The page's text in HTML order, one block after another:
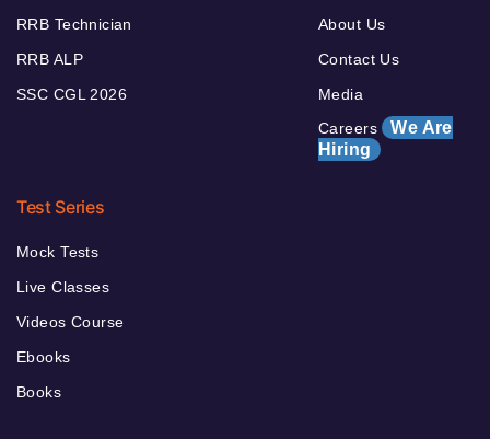
RRB Technician
RRB ALP
SSC CGL 2026
About Us
Contact Us
Media
Careers We Are
Hiring
Test Series
Mock Tests
Live Classes
Videos Course
Ebooks
Books